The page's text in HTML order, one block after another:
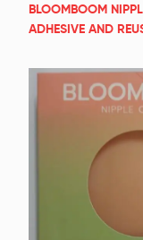
BLOOMBOOM
ADHESIVE AND